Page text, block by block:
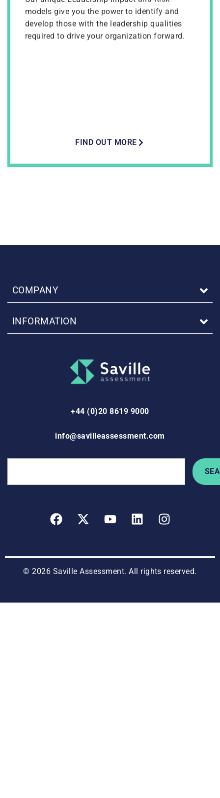
models give you the power to identify and
develop those with the leadership qualities
required to drive your organization forward.
FIND OUT MORE
COMPANY
INFORMATION
+44 (0)20 8619 9000
info@savilleassessment.com
© 2026 Saville Assessment. All rights reserved.